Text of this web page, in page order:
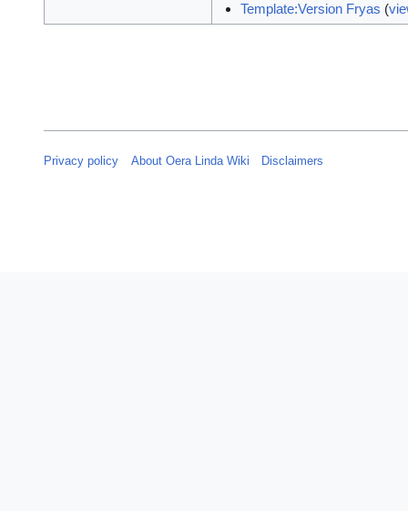
Template:Version Fryas (
Privacy policy About Oera Linda Wiki Disclaimers